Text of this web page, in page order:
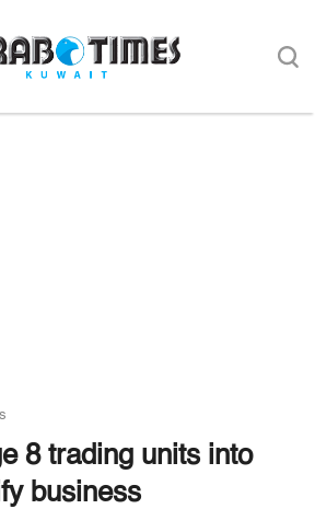
8 trading units into
business